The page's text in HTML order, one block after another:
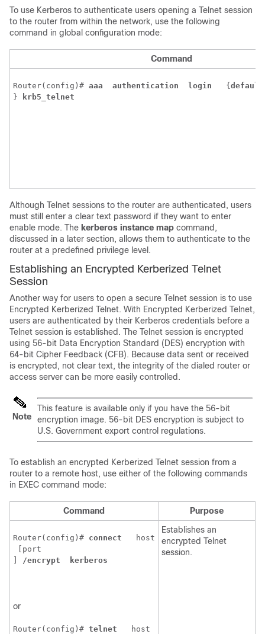
To use Kerberos to authenticate users opening a Telnet session
to the router from within the network, use the following
command in global configuration mode:
Command
Router(config)# aaa authentication login {
}
krb5_telnet
Although Telnet sessions to the router are authenticated, users
must still enter a clear text password if they want to enter
enable mode. The kerberos instance map command,
discussed in a later section, allows them to authenticate to the
router at a predefined privilege level.
Establishing an Encrypted Kerberized Telnet
Session
Another way for users to open a secure Telnet session is to use
Encrypted Kerberized Telnet. With Encrypted Kerberized Telnet,
users are authenticated by their Kerberos credentials before a
Telnet session is established. The Telnet session is encrypted
using 56-bit Data Encryption Standard (DES) encryption with
64-bit Cipher Feedback (CFB). Because data sent or received
is encrypted, not clear text, the integrity of the dialed router or
access server can be more easily controlled.
Note
This feature is available only if you have the 56-bit
encryption image. 56-bit DES encryption is subject to
U.S. Government export control regulations.
To establish an encrypted Kerberized Telnet session from a
router to a remote host, use either of the following commands
in EXEC command mode:
Command Purpose
Router(config)# connect
host
port
/encrypt kerberos
or
Router(config)# telnet
host
Establishes an
encrypted Telnet
session.